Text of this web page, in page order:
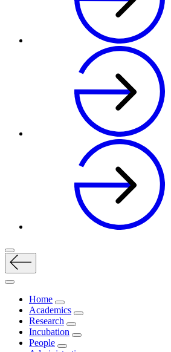
Home
Academics
Research
Incubation
People